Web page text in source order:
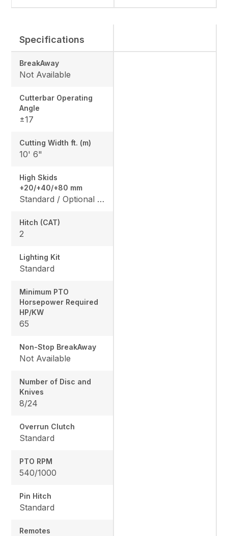
Specifications
BreakAway
Not Available
Cutterbar Operating
Angle
±17
Cutting Width ft. (m)
10' 6"
High Skids
+20/+40/+80 mm
Standard / Optional / Optional
Hitch (CAT)
2
Lighting Kit
Standard
Minimum PTO
Horsepower Required
HP/KW
65
Non-Stop BreakAway
Not Available
Number of Disc and
Knives
8/24
Overrun Clutch
Standard
PTO RPM
540/1000
Pin Hitch
Standard
Remotes